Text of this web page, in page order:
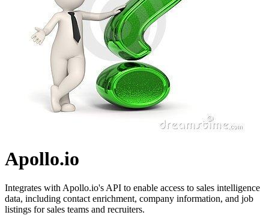
Apollo.io
Integrates with Apollo.io's API to enable access to sales intelligence
data, including contact enrichment, company information, and job
listings for sales teams and recruiters.